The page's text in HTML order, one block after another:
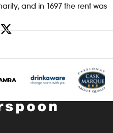
and in 1697 the rent was